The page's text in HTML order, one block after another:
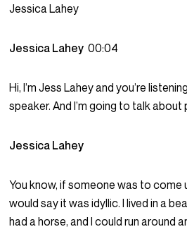
Jessica Lahey
Jessica Lahey00:04
Hi, I’m Jess Lahey and you’re
speaker. And I’m going to talk
Jessica Lahey
You know, if someone was to come
would say it was idyllic. I lived in a
had a horse, and I could run around